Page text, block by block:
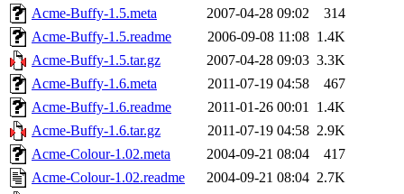
Acme-Buffy-1.5.meta
2007-04-28 09:02
314
Acme-Buffy-1.5.readme
2006-09-08 11:08 1.4K
Acme-Buffy-1.5.tar.gz
2007-04-28 09:03 3.3K
Acme-Buffy-1.6.meta
2011-07-19 04:58
467
Acme-Buffy-1.6.readme
2011-01-26 00:01 1.4K
Acme-Buffy-1.6.tar.gz
2011-07-19 04:58 2.9K
Acme-Colour-1.02.meta
2004-09-21 08:04
417
Acme-Colour-1.02.readme
2004-09-21 08:04 2.7K